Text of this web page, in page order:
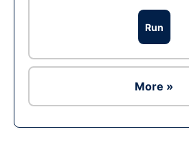
Run
More »